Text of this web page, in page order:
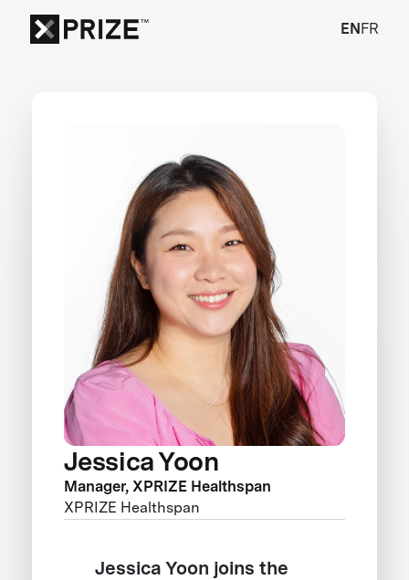
EN FR
Jessica Yoon
Manager, XPRIZE Healthspan
XPRIZE Healthspan
Jessica Yoon joins the